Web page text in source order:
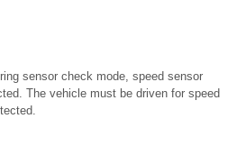
sensor check mode, speed sensor
The vehicle must be driven for speed